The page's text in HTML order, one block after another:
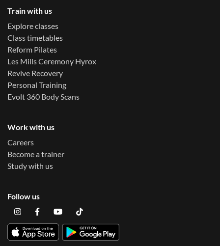
Train with us
Explore classes
Class timetables
Reform Pilates
Les Mills Ceremony Hyrox
Revive Recovery
Personal Training
Evolt 360 Body Scans
Work with us
Careers
Become a trainer
Study with us
Follow us